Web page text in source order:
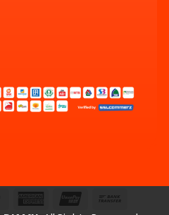
MasterCardAmerican UnionPay